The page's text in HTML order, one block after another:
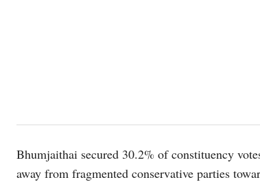
Bhumjaithai secured 30.2% of constituency
away from fragmented conservative parties